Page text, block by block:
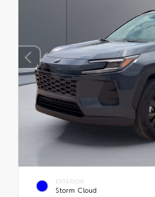
EXTERIOR
Storm Cloud